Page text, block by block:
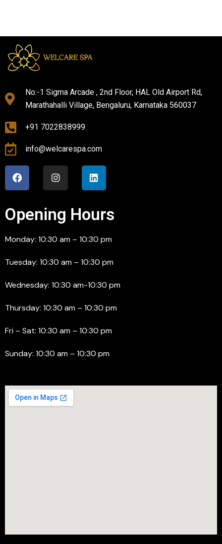
No:-1 Sigma Arcade , 2nd Floor, HAL Old Airport Rd,
Marathahalli Village, Bengaluru, Karnataka 560037
+91 7022838999
info@welcarespa.com
Opening Hours
Monday: 10:30 am – 10:30 pm
Tuesday: 10:30 am – 10:30 pm
Wednesday: 10:30 am-10:30 pm
Thursday: 10:30 am – 10:30 pm
Fri – Sat: 10:30 am – 10:30 pm
Sunday: 10:30 am – 10:30 pm